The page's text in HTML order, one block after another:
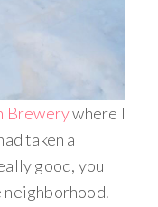
Brewerywhere I
taken a
good, you
neighborhood.